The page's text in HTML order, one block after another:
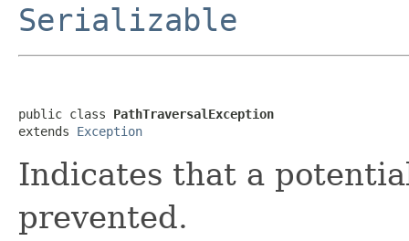
Serializable
public class PathTraversalException
extends Exception
Indicates that a
prevented.